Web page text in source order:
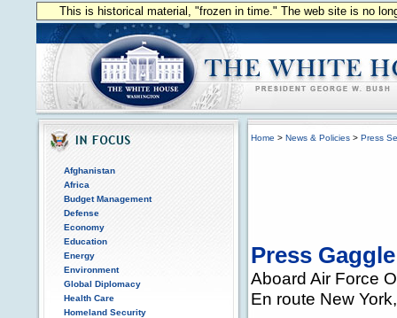
This is historical material, "frozen in time." The web site is no
Afghanistan
Africa
Budget Management
Defense
Economy
Education
Energy
Environment
Global Diplomacy
Health Care
Homeland Security
Home > News & Policies > Press
Press
Aboard Air Force
En route New